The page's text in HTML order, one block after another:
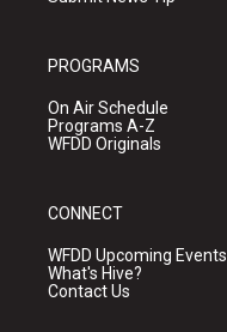
PROGRAMS
On Air Schedule
Programs A-Z
WFDD Originals
CONNECT
WFDD Upcoming Events
What's Hive?
Contact Us